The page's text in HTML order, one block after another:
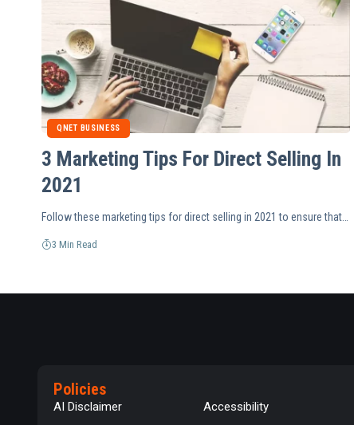
QNET BUSINESS
3 Marketing Tips For Direct Selling In
2021
Follow these marketing tips for direct selling in 2021 to ensure that…
3 Min Read
Policies
AI Disclaimer
Accessibility